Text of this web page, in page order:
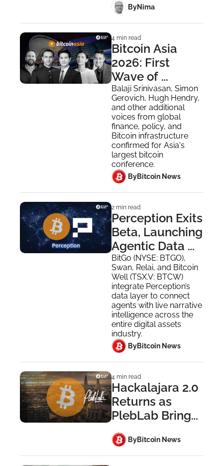
ByNima ‎
4 min read
Bitcoin Asia
2026: First
Wave of
Speakers for
August Hong
Kong Event
Balaji Srinivasan, Simon
Gerovich, Hugh Hendry,
and other additional
voices from global
finance, policy, and
Bitcoin infrastructure
confirmed for Asia's
largest bitcoin
conference.
ByBitcoin News
2 min read
Perception Exits
Beta, Launching
Agentic Data
Layer
Integrated by
Industry
Leaders
BitGo (NYSE: BTGO),
Swan, Relai, and Bitcoin
Well (TSX.V: BTCW)
integrate Perception’s
data layer to connect
agents with live narrative
intelligence across the
entire digital assets
industry.
ByBitcoin News
4 min read
Hackalajara 2.0
Returns as
PlebLab Brings
Startup Day to
Guadalajara
ByBitcoin News